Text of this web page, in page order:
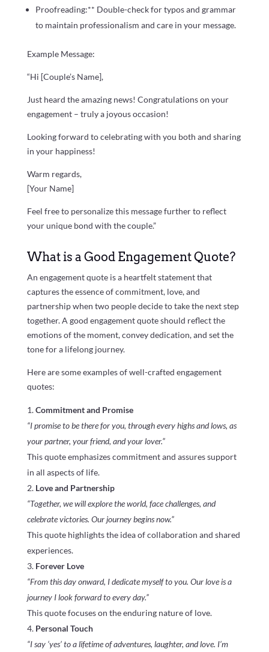
Proofreading:** Double-check for typos and grammar
to maintain professionalism and care in your message.
Example Message:
“Hi [Couple’s Name],
Just heard the amazing news! Congratulations on your
engagement – truly a joyous occasion!
Looking forward to celebrating with you both and sharing
in your happiness!
Warm regards,
[Your Name]
Feel free to personalize this message further to reflect
your unique bond with the couple.”
What is a Good Engagement Quote?
An engagement quote is a heartfelt statement that
captures the essence of commitment, love, and
partnership when two people decide to take the next step
together. A good engagement quote should reflect the
emotions of the moment, convey dedication, and set the
tone for a lifelong journey.
Here are some examples of well-crafted engagement
quotes:
Commitment and Promise
“I promise to be there for you, through every highs and lows, as
your partner, your friend, and your lover.”
This quote emphasizes commitment and assures support
in all aspects of life.
Love and Partnership
“Together, we will explore the world, face challenges, and
celebrate victories. Our journey begins now.”
This quote highlights the idea of collaboration and shared
experiences.
Forever Love
“From this day onward, I dedicate myself to you. Our love is a
journey I look forward to every day.”
This quote focuses on the enduring nature of love.
Personal Touch
“I say ‘yes’ to a lifetime of adventures, laughter, and love. I’m